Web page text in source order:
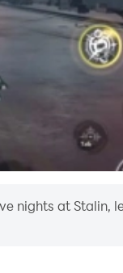
nights at Stalin,